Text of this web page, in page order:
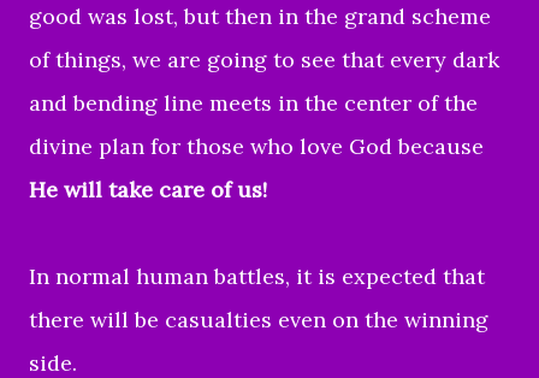
good was lost, but then in the grand scheme
of things, we are going to see that every dark
and bending line meets in the center of the
divine plan for those who love God because
He will take care of us!
In normal human battles, it is expected that
there will be casualties even on the winning
side.